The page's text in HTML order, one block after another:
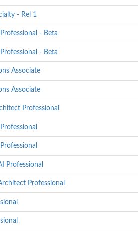
- Rel 1
- Beta
- Beta
Associate
Associate
Professional
Professional
Professional